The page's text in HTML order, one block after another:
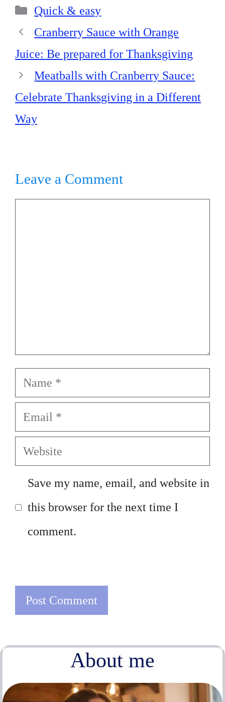
ok es
t
In
pp
Categories
Quick & easy
Cranberry Sauce with Orange
Juice: Be prepared for Thanksgiving
Meatballs with Cranberry Sauce:
Celebrate Thanksgiving in a Different
Way
Leave a Comment
Name
Email
Website
Save my name, email, and website in
this browser for the next time I
comment.
About me